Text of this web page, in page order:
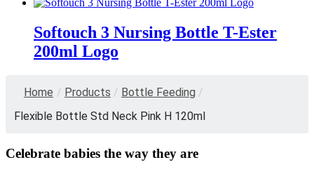
Softouch 3 Nursing Bottle T-Ester
200ml Logo
Home / Products / Bottle Feeding /
Flexible Bottle Std Neck Pink H 120ml
Celebrate babies the way they are